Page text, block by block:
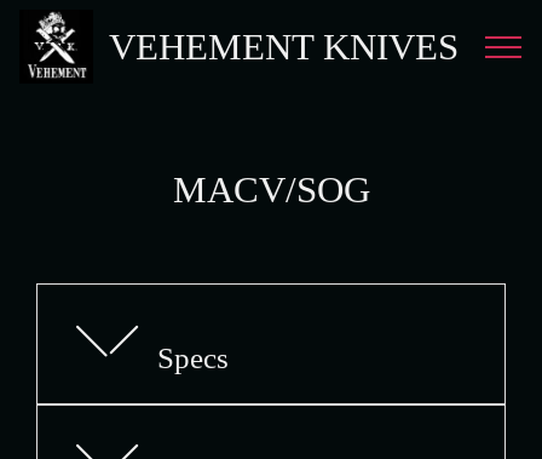
VEHEMENT KNIVES
MACV/SOG
Specs